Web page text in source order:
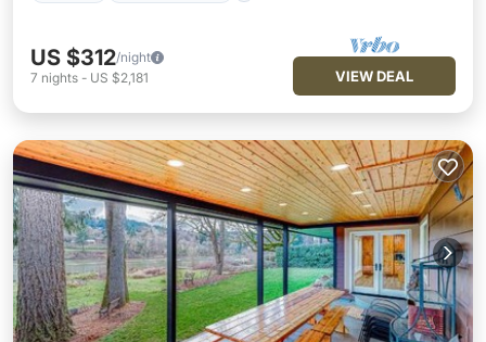
US $312/night
7 nights - US $2,181 VIEW DEAL